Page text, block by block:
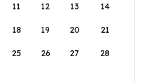
11 12 13 14
18 19 20 21
25 26 27 28